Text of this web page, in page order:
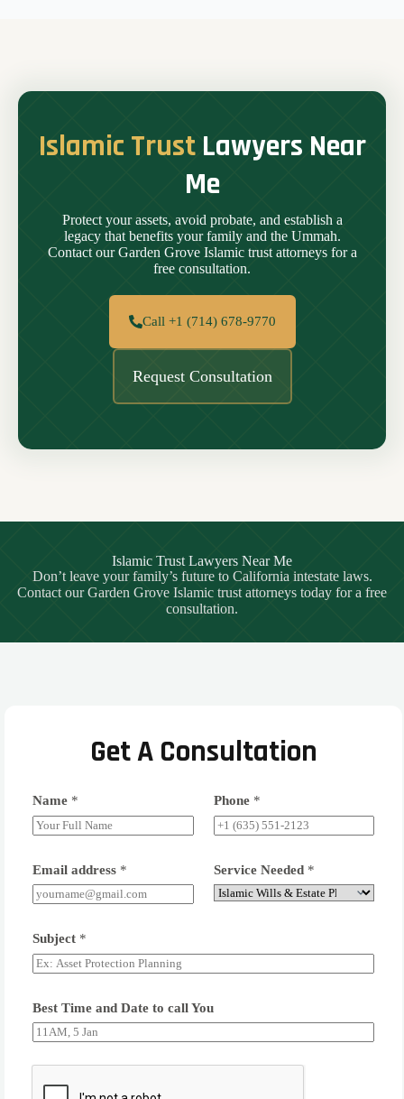
Islamic TrustLawyers Near
Me
Protect your assets, avoid probate, and establish a
legacy that benefits your family and the Ummah.
Contact our Garden Grove Islamic trust attorneys for a
free consultation.
Call +1 (714) 678-9770
Request Consultation
Islamic Trust Lawyers Near Me
Don’t leave your family’s future to California intestate laws.
Contact our Garden Grove Islamic trust attorneys today for a free
consultation.
Get A Consultation
Name * Phone *
Email address * Service Needed *
Subject *
Best Time and Date to call You